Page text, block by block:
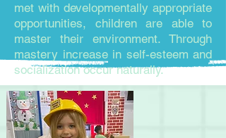
met with developmentally appropriate
opportunities, children are able to
master their environment. Through
mastery increase in self-esteem and
socialization occur naturally.